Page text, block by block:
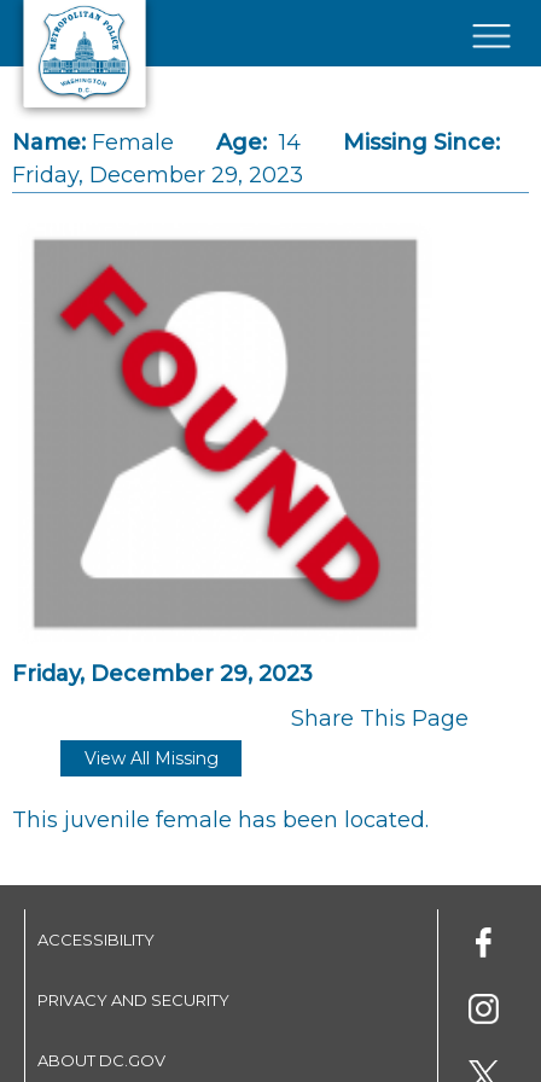
Skip to main content
Name: Female Age: 14
Missing Since:
Friday, December 29, 2023
Friday, December 29, 2023
Share This Page
View All Missing
This juvenile female has been located.
ACCESSIBILITY
PRIVACY AND SECURITY
ABOUT DC.GOV